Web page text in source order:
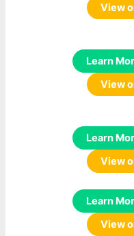
View
Learn
View
Learn
View
Learn
View